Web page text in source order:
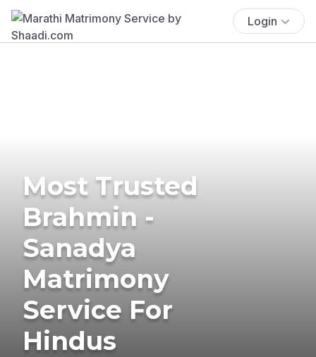
Login
Most Trusted
Brahmin -
Sanadya
Matrimony
Service For
Hindus